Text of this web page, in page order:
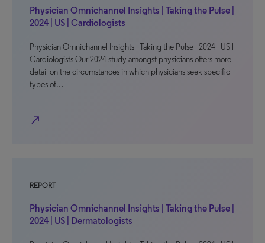
Physician Omnichannel Insights | Taking the Pulse |
2024 | US | Cardiologists
Physician Omnichannel Insights | Taking the Pulse | 2024 | US |
Cardiologists Our 2024 study amongst physicians offers more
detail on the circumstances in which physicians seek specific
types of…
north_east
REPORT
Physician Omnichannel Insights | Taking the Pulse |
2024 | US | Dermatologists